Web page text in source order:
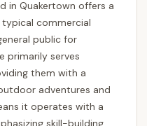
in Quakertown offers a
commercial
public for
primarily serves
them with a
adventures and
it operates with a
skill-building,